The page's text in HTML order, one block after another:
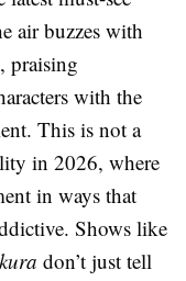
air buzzes with
praising
with the
This is not a
in 2026, where
in ways that
Shows like
don’t just tell